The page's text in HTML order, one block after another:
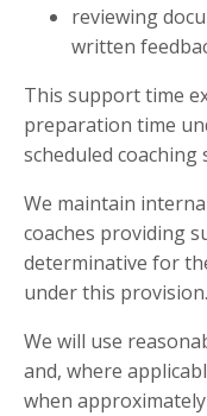
reviewing
written
This support time
preparation time
scheduled coaching
We maintain
coaches providing
determinative for
under this provision.
We will use
and, where
when